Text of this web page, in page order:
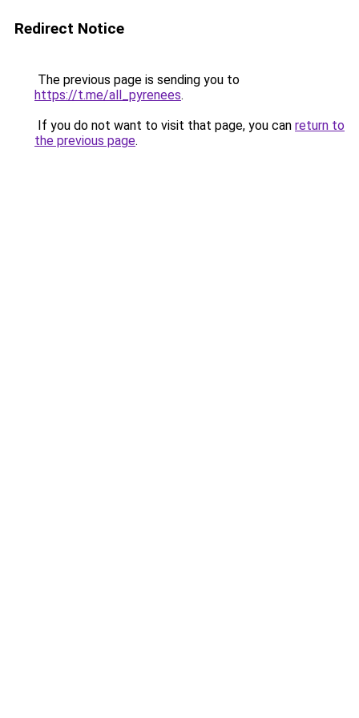
Redirect Notice
The previous page is sending you to
https://t.me/all_pyrenees.
If you do not want to visit that page, you can return to
the previous page.